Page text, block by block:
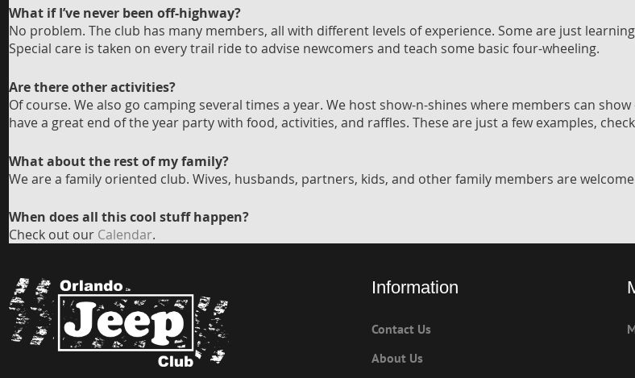
What if I’ve never been off-highway?
No problem. The club has many members, all with different levels of experience. Some are just
Special care is taken on every trail ride to advise newcomers and teach some basic four-wheeling.
Are there other activities?
Of course. We also go camping several times a year. We host show-n-shines where members can
have a great end of the year party with food, activities, and raffles. These are just a few examples,
What about the rest of my family?
We are a family oriented club. Wives, husbands, partners, kids, and other family members are
When does all this cool stuff happen?
Check out our Calendar.
Information
Contact Us
About Us